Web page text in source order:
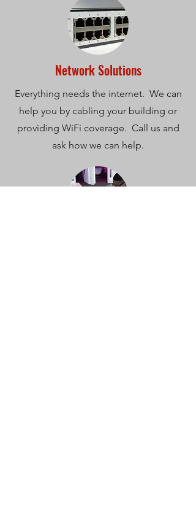
Network Solutions
Everything needs the internet. We can
help you by cabling your building or
providing WiFi coverage. Call us and
ask how we can help.